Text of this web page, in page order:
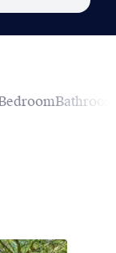
Bathroom